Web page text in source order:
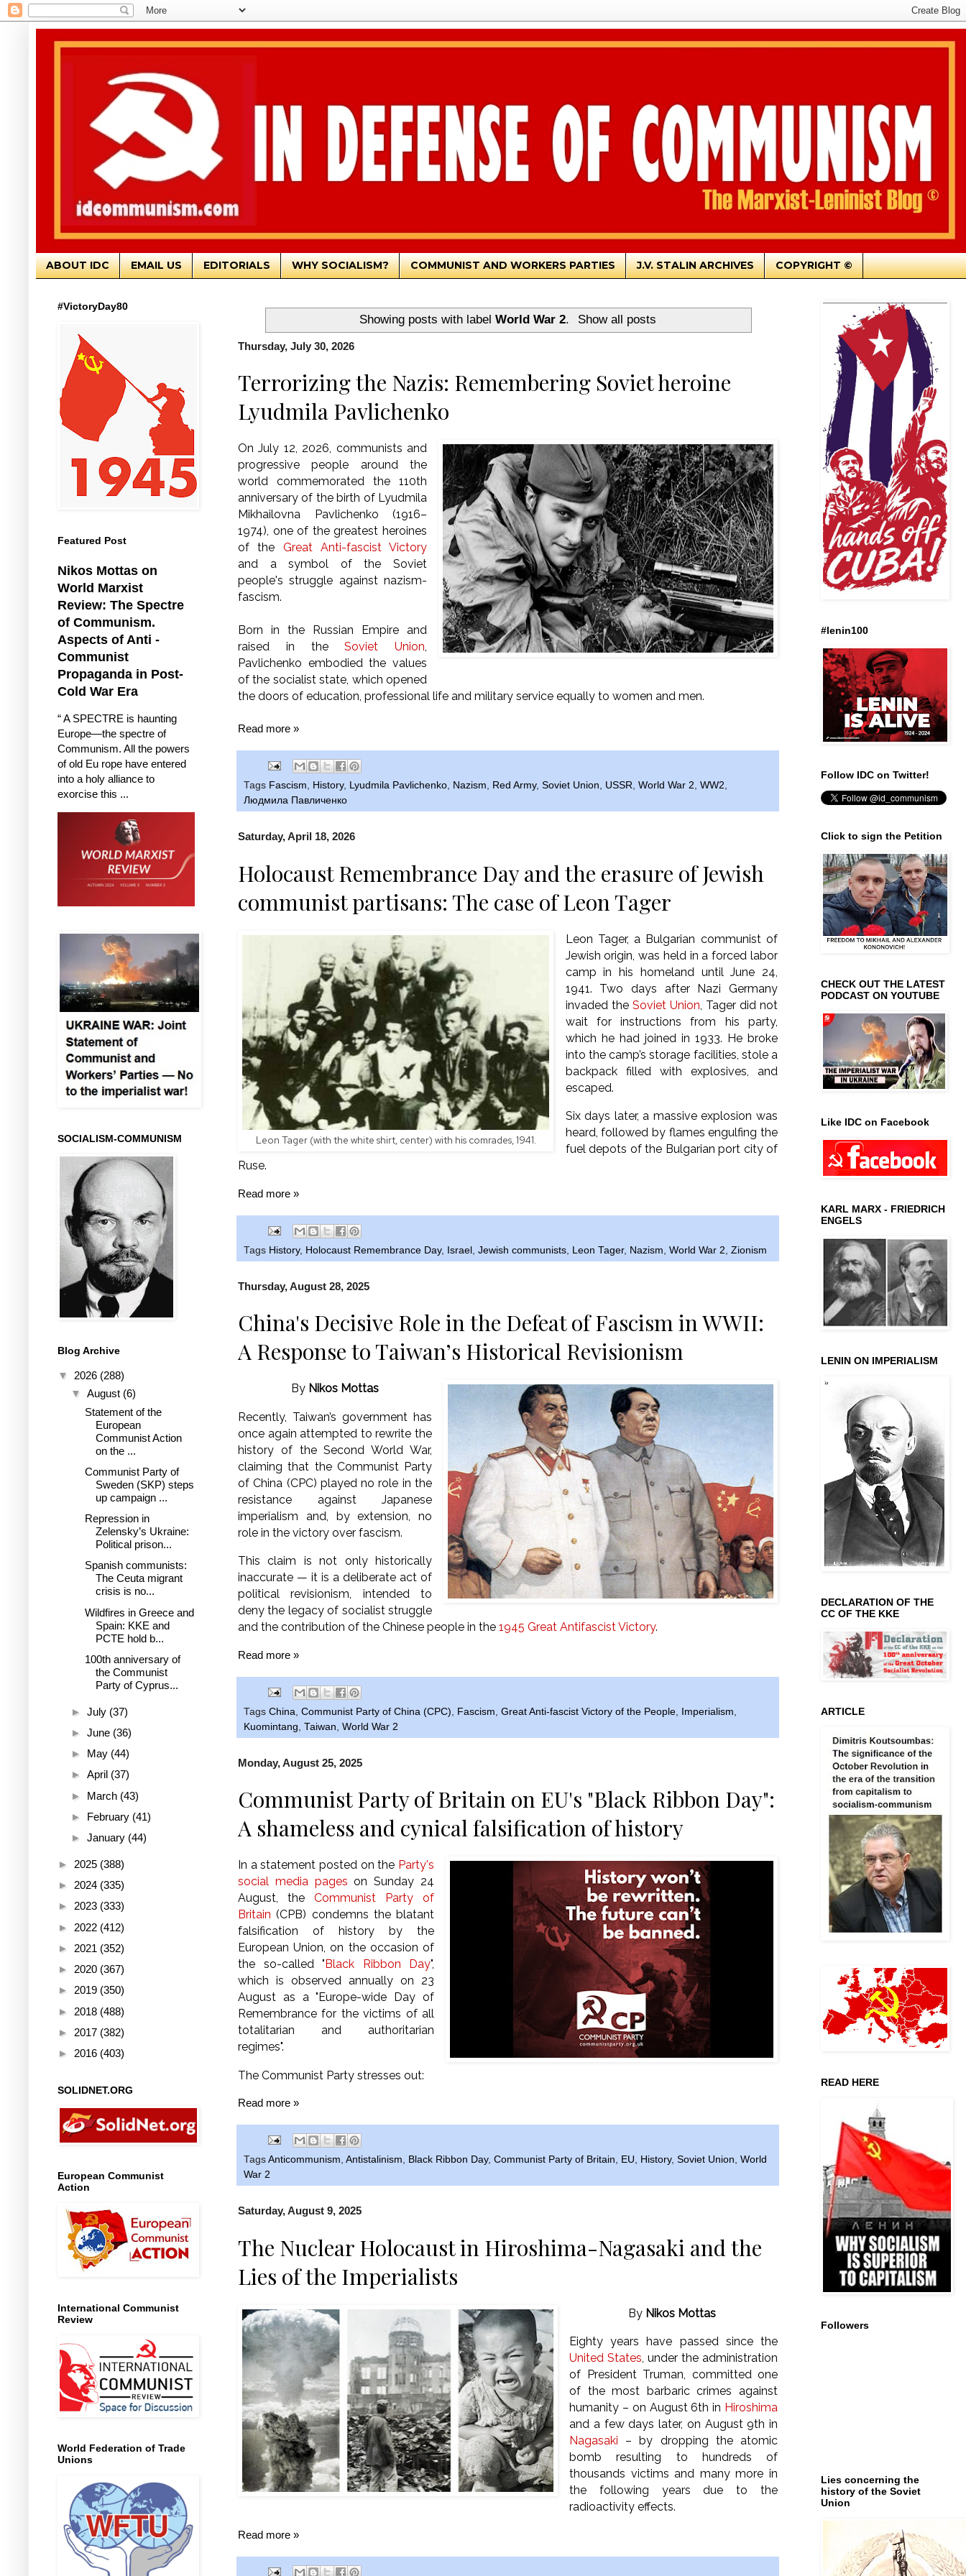
ABOUT IDC EMAIL US EDITORIALS WHY SOCIALISM? COMMUNIST AND WORKERS PARTIES J.V. STALIN ARCHIVES COPYRIGHT ©
Showing posts with labelWorld War 2. Show all posts
Thursday, July 30, 2026
Terrorizing the Nazis: Remembering Soviet heroine
Lyudmila Pavlichenko
On July 12, 2026, communists and
progressive people around the
world commemorated the 110th
anniversary of the birth of Lyudmila
Mikhailovna Pavlichenko (1916–
1974), one of the greatest heroines
of the Great Anti-fascist Victory
and a symbol of the Soviet
people's struggle against nazism-
fascism.
Born in the Russian Empire and
raised in theSoviet Union,
Pavlichenko embodied the values
of the socialist state, which opened
the doors of education, professional life and military service equally to women and men.
Read more »
Tags Fascism, History, Lyudmila Pavlichenko, Nazism, Red Army, Soviet Union, USSR, World War 2, WW2,
Людмила Павличенко
Saturday, April 18, 2026
Holocaust Remembrance Day and the erasure of Jewish
communist partisans: The case of Leon Tager
Leon Tager (with the white shirt, center) with his comrades, 1941.
Leon Tager, a Bulgarian communist of
Jewish origin, was held in a forced labor
camp in his homeland until June 24,
1941. Two days after Nazi Germany
invaded the Soviet Union, Tager did not
wait for instructions from his party,
which he had joined in 1933. He broke
into the camp’s storage facilities, stole a
backpack filled with explosives, and
escaped.
Six days later, a massive explosion was
heard, followed by flames engulfing the
fuel depots of the Bulgarian port city of
Ruse.
Read more »
Tags History, Holocaust Remembrance Day, Israel Jewish communists Leon Tager, Nazism World War 2 Zionism
Thursday, August 28, 2025
China's Decisive Role in the Defeat of Fascism in WWII:
A Response to Taiwan’s Historical Revisionism
By Nikos Mottas
Recently, Taiwan’s government has
once again attempted to rewrite the
history of the Second World War,
claiming that the Communist Party
of China (CPC) played no role in the
resistance against Japanese
imperialism and, by extension, no
role in the victory over fascism.
This claim is not only historically
inaccurate — it is a deliberate act of
political revisionism, intended to
deny the legacy of socialist struggle
and the contribution of the Chinese people in the 1945 Great Antifascist Victory.
Read more »
Tags China Communist Party of China (CPC) Fascism Great Anti-fascist Victory of the People Imperialism
Kuomintang Taiwan World War 2
Monday, August 25, 2025
Communist Party of Britain on EU's "Black Ribbon Day":
A shameless and cynical falsification of history
In a statement posted on the Party's
social media pages on Sunday 24
August, the Communist Party of
Britain (CPB) condemns the blatant
falsification of history by the
European Union, on the occasion of
the so-called " Black Ribbon Day",
which is observed annually on 23
August as a "Europe-wide Day of
Remembrance for the victims of all
totalitarian and authoritarian
regimes".
The Communist Party stresses out:
Read more »
Tags Anticommunism, Antistalinism, Black Ribbon Day, Communist Party of Britain, EU, History, Soviet Union, World
War 2
Saturday, August 9, 2025
The Nuclear Holocaust in Hiroshima-Nagasaki and the
Lies of the Imperialists
By Nikos Mottas
Eighty years have passed since the
United States, under the administration
of President Truman, committed one
of the most barbaric crimes against
humanity – on August 6th in Hiroshima
and a few days later, on August 9th in
Nagasaki – by dropping the atomic
bomb resulting to hundreds of
thousands victims and many more in
the following years due to the
radioactivity effects.
Read more »
#VictoryDay80
Featured Post
Nikos Mottas on
World Marxist
Review: The Spectre
of Communism.
Aspects of Anti -
Communist
Propaganda in Post-
Cold War Era
“ A SPECTRE is haunting
Europe—the spectre of
Communism. All the powers
of old Eu rope have entered
into a holy alliance to
exorcise this ...
SOCIALISM-COMMUNISM
Blog Archive
▼ 2026 (288)
▼ August (6)
Statement of the
European
Communist Action
on the ...
Communist Party of
Sweden (SKP) steps
up campaign ...
Repression in
Zelensky’s Ukraine:
Political prison...
Spanish communists:
The Ceuta migrant
crisis is no...
Wildfires in Greece and
Spain: KKE and
PCTE hold b...
100th anniversary of
the Communist
Party of Cyprus...
► July (37)
► June (36)
► May (44)
► April (37)
► March (43)
► February (41)
► January (44)
► 2025 (388)
► 2024 (335)
► 2023 (333)
► 2022 (412)
► 2021 (352)
► 2020 (367)
► 2019 (350)
► 2018 (488)
► 2017 (382)
► 2016 (403)
SOLIDNET.ORG
European Communist
Action
International Communist
Review
World Federation of Trade
Unions
#lenin100
Follow IDC on Twitter!
Click to sign the Petition
CHECK OUT THE LATEST
PODCAST ON YOUTUBE
Like IDC on Facebook
KARL MARX - FRIEDRICH
ENGELS
LENIN ON IMPERIALISM
DECLARATION OF THE
CC OF THE KKE
ARTICLE
READ HERE
Followers
Lies concerning the
history of the Soviet
Union